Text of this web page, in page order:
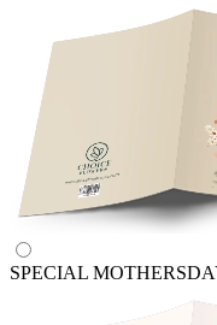
SPECIAL